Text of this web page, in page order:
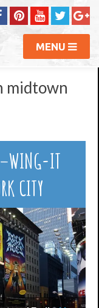
MENU
midtown
IT
CITY